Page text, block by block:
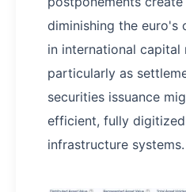
diminishing the
in international capital
particularly as
securities issuance
efficient, fully
infrastructure systems.